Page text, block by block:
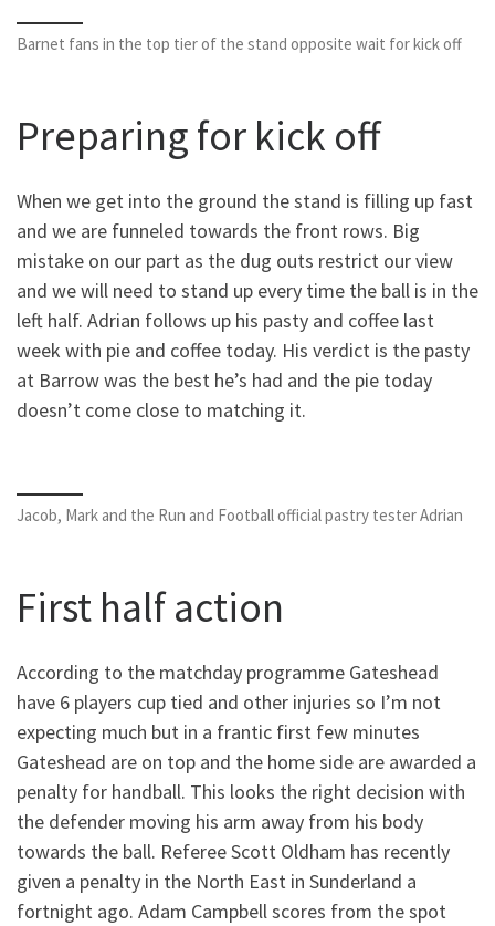
Barnet fans in the top tier of the stand opposite wait for kick off
Preparing for kick off
When we get into the ground the stand is filling up fast
and we are funneled towards the front rows. Big
mistake on our part as the dug outs restrict our view
and we will need to stand up every time the ball is in the
left half. Adrian follows up his pasty and coffee last
week with pie and coffee today. His verdict is the pasty
at Barrow was the best he’s had and the pie today
doesn’t come close to matching it.
Jacob, Mark and the Run and Football official pastry tester Adrian
First half action
According to the matchday programme Gateshead
have 6 players cup tied and other injuries so I’m not
expecting much but in a frantic first few minutes
Gateshead are on top and the home side are awarded a
penalty for handball. This looks the right decision with
the defender moving his arm away from his body
towards the ball. Referee Scott Oldham has recently
given a penalty in the North East in Sunderland a
fortnight ago. Adam Campbell scores from the spot